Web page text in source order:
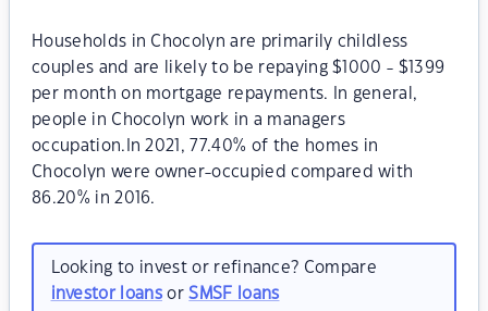
Households in Chocolyn are primarily childless
couples and are likely to be repaying $1000 - $1399
per month on mortgage repayments. In general,
people in Chocolyn work in a managers
occupation.In 2021, 77.40% of the homes in
Chocolyn were owner-occupied compared with
86.20% in 2016.
Looking to invest or refinance? Compare
investor loansorSMSF loans